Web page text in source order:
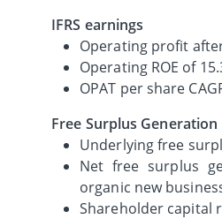
IFRS earnings
Operating profit
Operating ROE of
OPAT per share
Free Surplus Generation
Underlying free
Net free surplus
organic new
Shareholder capital